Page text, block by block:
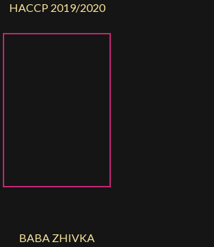
HACCP 2019/2020
BABA ZHIVKA